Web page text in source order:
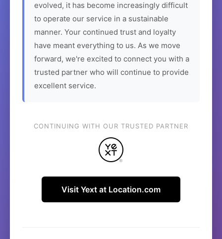
evolved, it has become increasingly difficult
to operate our service in a sustainable
manner. Your continued trust and loyalty
have meant everything to us. As we move
forward, we're excited to connect you with a
trusted partner who will continue to provide
excellent service.
CONTINUING WITH OUR TRUSTED PARTNER
Visit Yext at Location.com